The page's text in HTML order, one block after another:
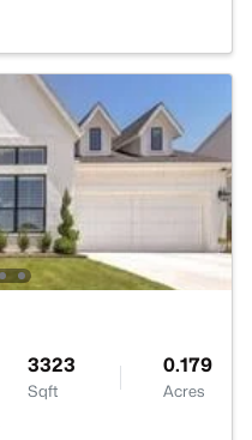
3323
Sqft
0.179
Acres